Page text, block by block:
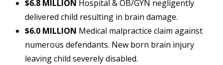
$6.8 MILLION Hospital & OB/GYN negligently
delivered child resulting in brain damage.
$6.0 MILLION Medical malpractice claim against
numerous defendants. New born brain injury
leaving child severely disabled.